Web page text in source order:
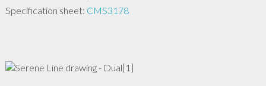
Specification sheet: CMS3178